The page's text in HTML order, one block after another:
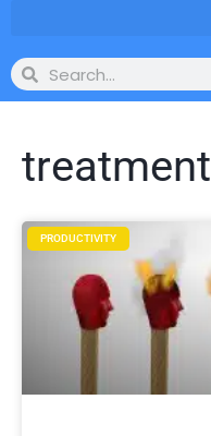
treatment
PRODUCTIVITY